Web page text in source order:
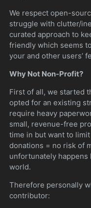
We respect open-
struggle with clutter/
curated approach to
friendly which seems
your and other users’
Why Not Non-Profit?
First of all, we started
opted for an existing
require heavy
small, revenue-free
time in but want to
donations = no risk of
unfortunately
world.
Therefore personally
contributor: